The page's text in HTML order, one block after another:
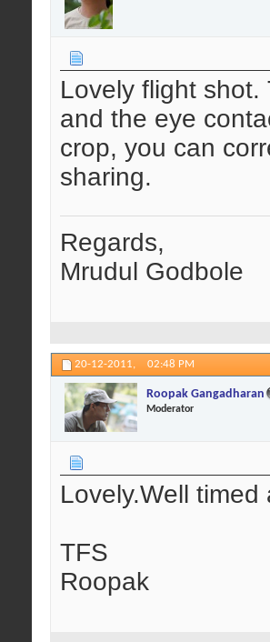
Lovely flight
and the eye
crop, you can
sharing.
Regards,
Mrudul Godbole
20-12-2011, 02:48 PM
Roopak Gangadharan
Moderator
Lovely.Well
TFS
Roopak